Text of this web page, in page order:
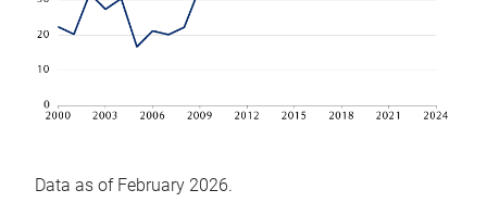
Data as of February 2026.